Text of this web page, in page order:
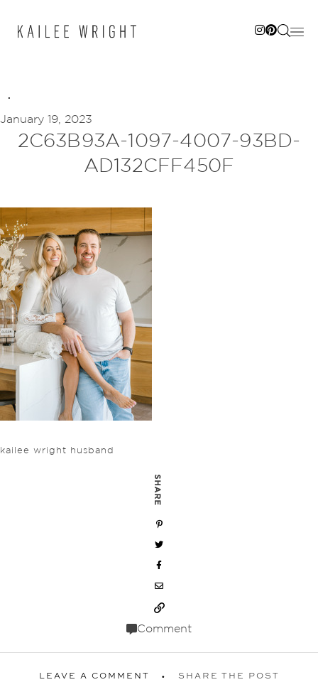
January 19, 2023
2C63B93A-1097-4007-93BD-
AD132CFF450F
kailee wright husband
SHARE
Comment
LEAVE A COMMENT SHARE THE POST